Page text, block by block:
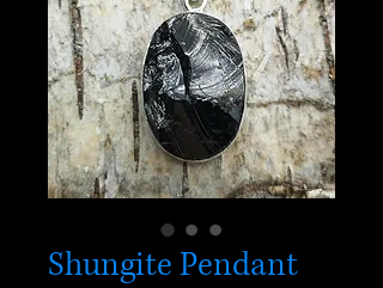
Shungite Pendant